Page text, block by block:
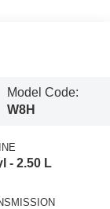
Model Code:
W8H
- 2.50 L